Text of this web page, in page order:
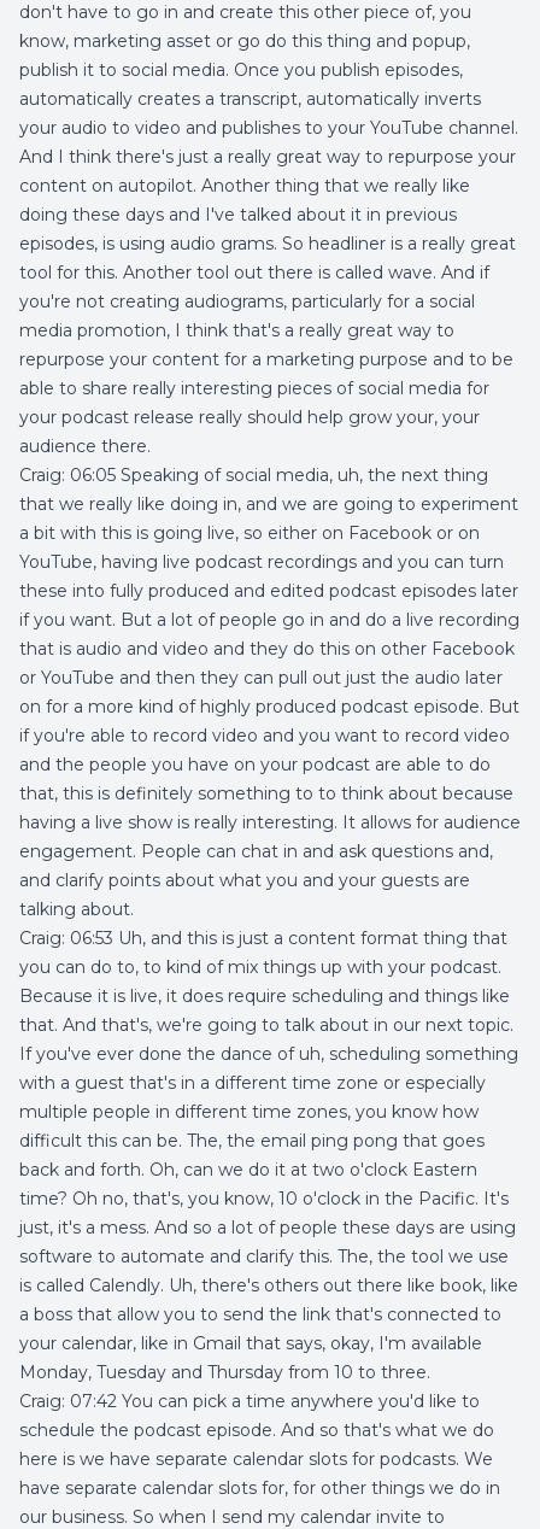
don't have to go in and create this other piece of, you
know, marketing asset or go do this thing and popup,
publish it to social media. Once you publish episodes,
automatically creates a transcript, automatically inverts
your audio to video and publishes to your YouTube channel.
And I think there's just a really great way to repurpose your
content on autopilot. Another thing that we really like
doing these days and I've talked about it in previous
episodes, is using audio grams. So headliner is a really great
tool for this. Another tool out there is called wave. And if
you're not creating audiograms, particularly for a social
media promotion, I think that's a really great way to
repurpose your content for a marketing purpose and to be
able to share really interesting pieces of social media for
your podcast release really should help grow your, your
audience there.
Craig: 06:05 Speaking of social media, uh, the next thing
that we really like doing in, and we are going to experiment
a bit with this is going live, so either on Facebook or on
YouTube, having live podcast recordings and you can turn
these into fully produced and edited podcast episodes later
if you want. But a lot of people go in and do a live recording
that is audio and video and they do this on other Facebook
or YouTube and then they can pull out just the audio later
on for a more kind of highly produced podcast episode. But
if you're able to record video and you want to record video
and the people you have on your podcast are able to do
that, this is definitely something to to think about because
having a live show is really interesting. It allows for audience
engagement. People can chat in and ask questions and,
and clarify points about what you and your guests are
talking about.
Craig: 06:53 Uh, and this is just a content format thing that
you can do to, to kind of mix things up with your podcast.
Because it is live, it does require scheduling and things like
that. And that's, we're going to talk about in our next topic.
If you've ever done the dance of uh, scheduling something
with a guest that's in a different time zone or especially
multiple people in different time zones, you know how
difficult this can be. The, the email ping pong that goes
back and forth. Oh, can we do it at two o'clock Eastern
time? Oh no, that's, you know, 10 o'clock in the Pacific. It's
just, it's a mess. And so a lot of people these days are using
software to automate and clarify this. The, the tool we use
is called Calendly. Uh, there's others out there like book, like
a boss that allow you to send the link that's connected to
your calendar, like in Gmail that says, okay, I'm available
Monday, Tuesday and Thursday from 10 to three.
Craig: 07:42 You can pick a time anywhere you'd like to
schedule the podcast episode. And so that's what we do
here is we have separate calendar slots for podcasts. We
have separate calendar slots for, for other things we do in
our business. So when I send my calendar invite to